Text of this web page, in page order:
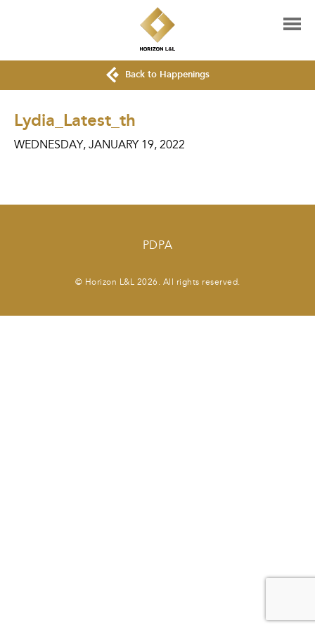
Back to Happenings
Lydia_Latest_th
WEDNESDAY, JANUARY 19, 2022
PDPA
© Horizon L&L 2026. All rights reserved.